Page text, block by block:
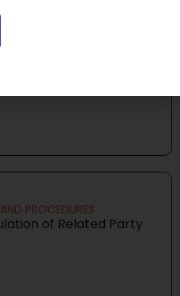
PROCEDURES
of Related Party